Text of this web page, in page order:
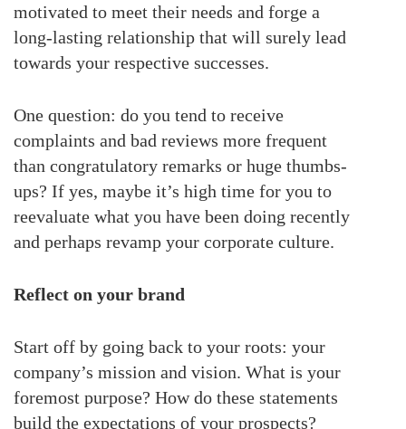
motivated to meet their needs and forge a
long-lasting relationship that will surely lead
towards your respective successes.
One question: do you tend to receive
complaints and bad reviews more frequent
than congratulatory remarks or huge thumbs-
ups? If yes, maybe it’s high time for you to
reevaluate what you have been doing recently
and perhaps revamp your corporate culture.
Reflect on your brand
Start off by going back to your roots: your
company’s mission and vision. What is your
foremost purpose? How do these statements
build the expectations of your prospects?